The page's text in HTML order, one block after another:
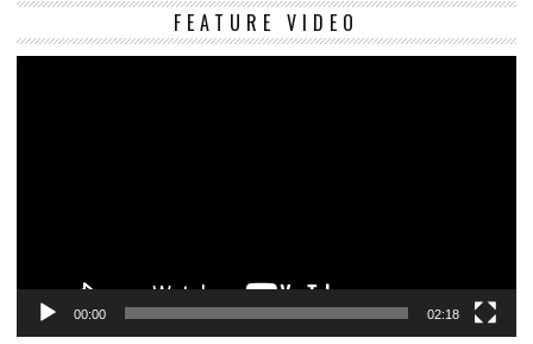
FEATURE VIDEO
00:00 02:18